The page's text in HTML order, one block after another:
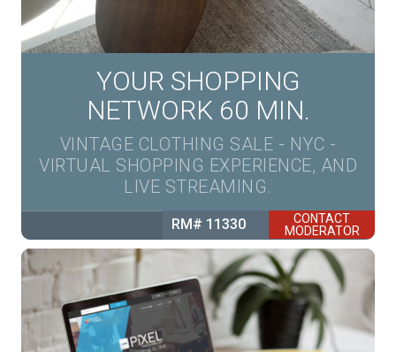
YOUR SHOPPING
NETWORK 60 MIN.
VINTAGE CLOTHING SALE - NYC -
VIRTUAL SHOPPING EXPERIENCE, AND
LIVE STREAMING.
RM# 11330
CONTACT
MODERATOR